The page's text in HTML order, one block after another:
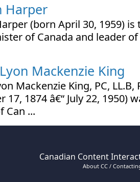
Harper
(born April 30, 1959)
of Canada and leader
Mackenzie King
Mackenzie King, PC, LL.B,
17, 1874 â€“ July 22, 1950)
Can ...
Canadian Content
About CC /